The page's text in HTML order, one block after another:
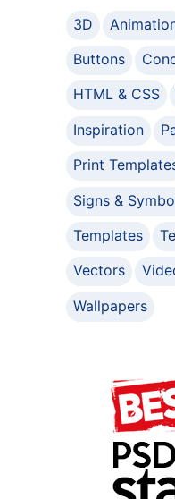
3D
Buttons
HTML & CSS
Inspiration
Print
Signs &
Templates
Vectors
Wallpapers